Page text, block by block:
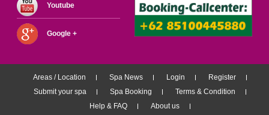
Youtube
Google +
Areas / Location Spa News Login
Register
Submit your spa
Spa Booking
Terms & Condition
Help & FAQ
About us